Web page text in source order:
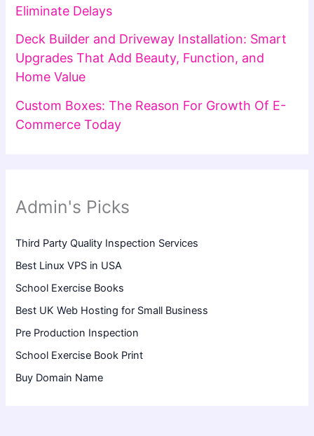
Eliminate Delays
Deck Builder and Driveway Installation: Smart
Upgrades That Add Beauty, Function, and
Home Value
Custom Boxes: The Reason For Growth Of E-
Commerce Today
Admin's Picks
Third Party Quality Inspection Services
Best Linux VPS in USA
School Exercise Books
Best UK Web Hosting for Small Business
Pre Production Inspection
School Exercise Book Print
Buy Domain Name